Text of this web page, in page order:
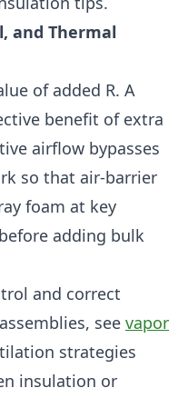
and Thermal
of added R. A
benefit of extra
airflow bypasses
so that air-barrier
foam at key
adding bulk
and correct
see vapor
strategies
insulation or